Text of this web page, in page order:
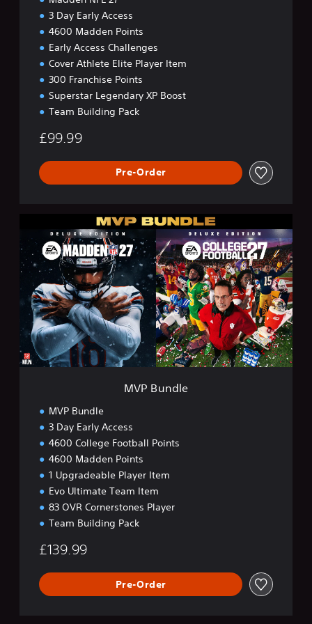
3 Day Early Access
4600 Madden Points
Early Access Challenges
Cover Athlete Elite Player Item
300 Franchise Points
Superstar Legendary XP Boost
Team Building Pack
£99.99
Pre-Order
P
B
u
n
d
e
MVP Bundle
MVP Bundle
3 Day Early Access
4600 College Football Points
4600 Madden Points
1 Upgradeable Player Item
Evo Ultimate Team Item
83 OVR Cornerstones Player
Team Building Pack
£139.99
Pre-Order